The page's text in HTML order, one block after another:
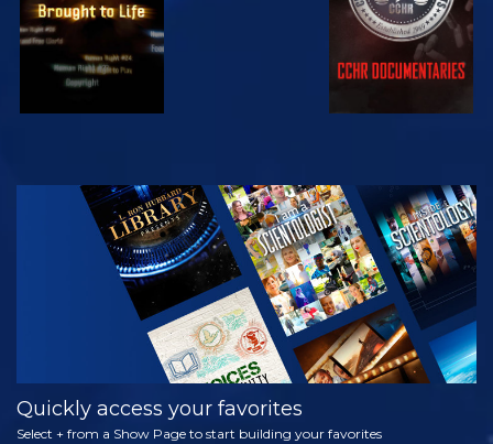
WATCH
EXPLORE THE
SERIES
Quickly access your favorites
Select + from a Show Page to start building your favorites